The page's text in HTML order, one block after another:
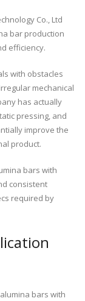
Co., Ltd
bar production
efficiency.
with obstacles
mechanical
has actually
pressing, and
improve the
product.
bars with
consistent
required by
bars with